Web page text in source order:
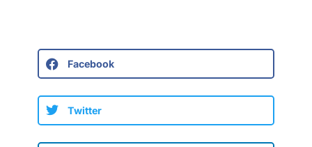
Facebook
Twitter